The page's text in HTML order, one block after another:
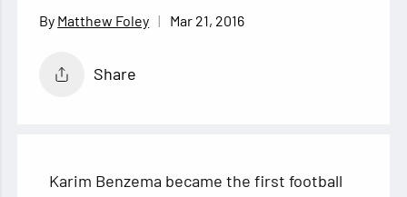
Matthew Foley Mar 21, 2016
Share
Karim Benzema became the first football